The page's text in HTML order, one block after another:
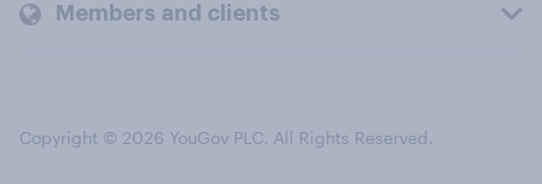
Members and clients
Copyright © 2026 YouGov PLC. All Rights Reserved.